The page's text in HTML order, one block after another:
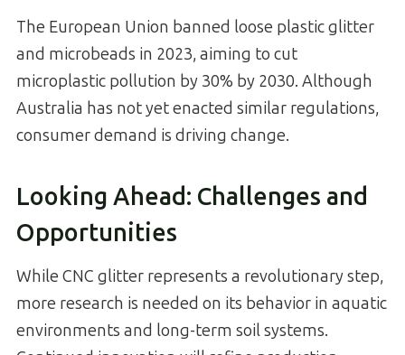
The European Union banned loose plastic glitter
and microbeads in 2023, aiming to cut
microplastic pollution by 30% by 2030. Although
Australia has not yet enacted similar regulations,
consumer demand is driving change.
Looking Ahead: Challenges and
Opportunities
While CNC glitter represents a revolutionary step,
more research is needed on its behavior in aquatic
environments and long-term soil systems.